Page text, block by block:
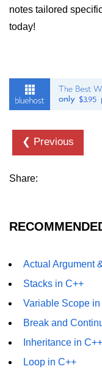
notes tailored
today!
❮ Previous
Share:
Actual Argument
Stacks in C++
Variable Scope in
Break and
Inheritance in C++
Loop in C++